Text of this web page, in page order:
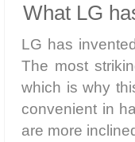
What LG
LG has
The most
which is why
convenient in
are more